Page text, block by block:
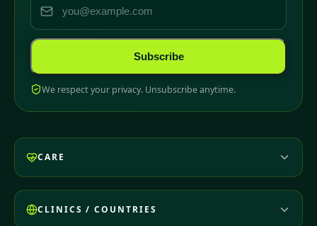
Subscribe
We respect your privacy. Unsubscribe anytime.
CARE
CLINICS / COUNTRIES